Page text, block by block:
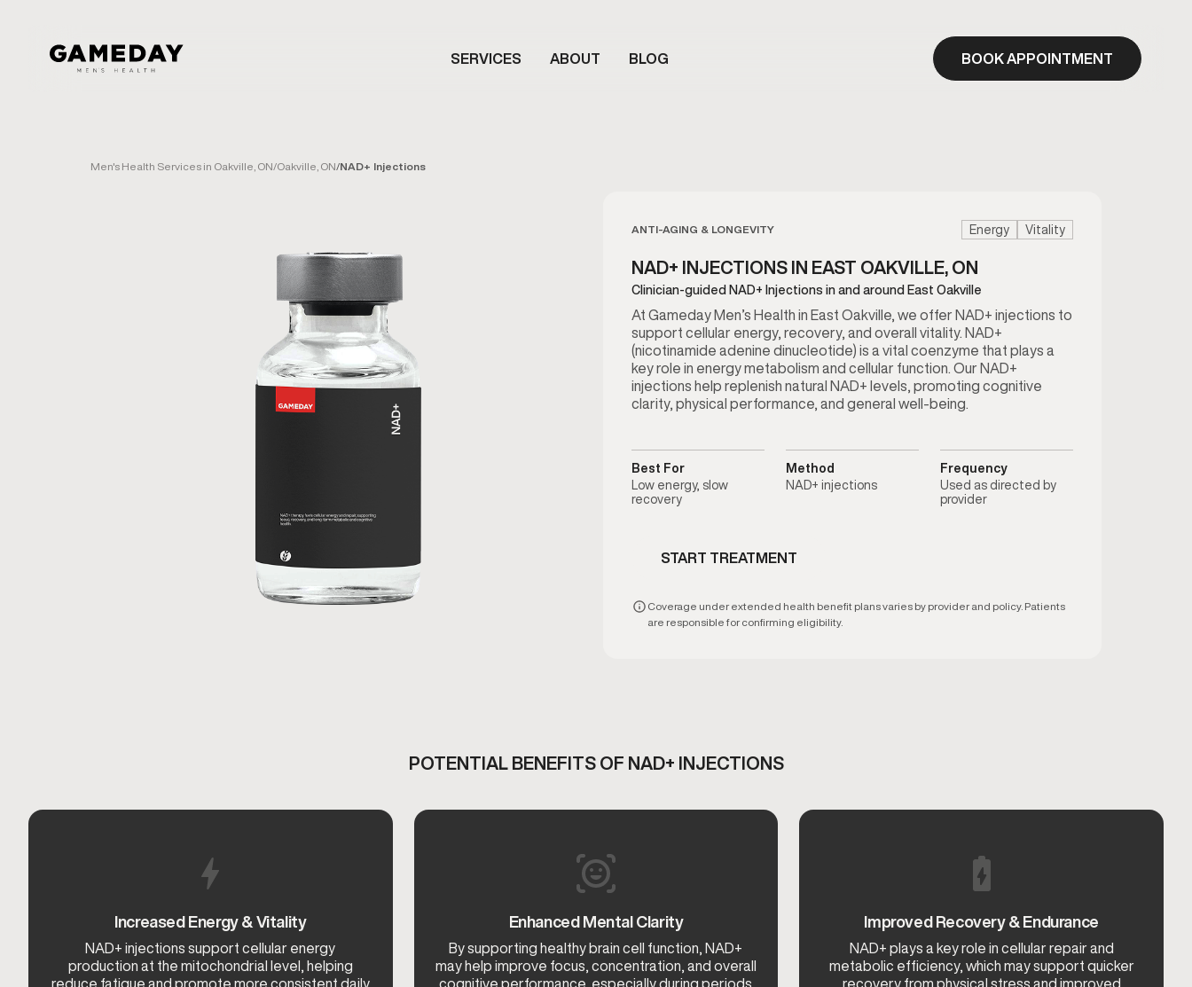
SERVICES ABOUT BLOG BOOK APPOINTMENT
Men's Health Services in Oakville, ON/Oakville, ON/NAD+ Injections
ANTI-AGING & LONGEVITY Energy Vitality
NAD+ INJECTIONS IN EAST OAKVILLE, ON
Clinician-guided NAD+ Injections in and around East Oakville
At Gameday Men’s Health in East Oakville, we offer NAD+ injections to
support cellular energy, recovery, and overall vitality. NAD+
(nicotinamide adenine dinucleotide) is a vital coenzyme that plays a
key role in energy metabolism and cellular function. Our NAD+
injections help replenish natural NAD+ levels, promoting cognitive
clarity, physical performance, and general well-being.
Best For
Low energy, slow
recovery
Method
NAD+ injections
Frequency
Used as directed by
provider
START TREATMENT
Coverage under extended health benefit plans varies by provider and policy. Patients
are responsible for confirming eligibility.
POTENTIAL BENEFITS OF NAD+ INJECTIONS
Increased Energy & Vitality
NAD+ injections support cellular energy
production at the mitochondrial level, helping
reduce fatigue and promote more consistent daily
Enhanced Mental Clarity
By supporting healthy brain cell function, NAD+
may help improve focus, concentration, and overall
cognitive performance, especially during periods
Improved Recovery & Endurance
NAD+ plays a key role in cellular repair and
metabolic efficiency, which may support quicker
recovery from physical stress and improved